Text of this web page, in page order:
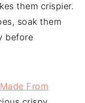
them crispier.
soak them
before
From